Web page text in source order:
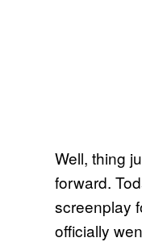
Well, thing
forward.
screenplay
officially